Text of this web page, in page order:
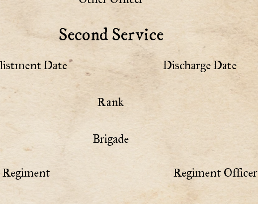
Second Service
Date Discharge Date
Rank
Brigade
Regiment Regiment Officer